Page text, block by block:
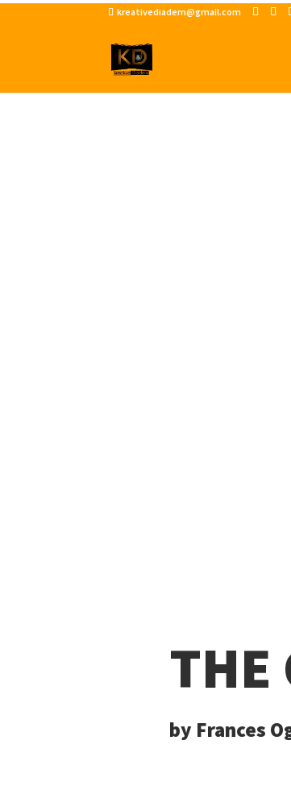
kreativediadem@gmail.com
THE
by Frances